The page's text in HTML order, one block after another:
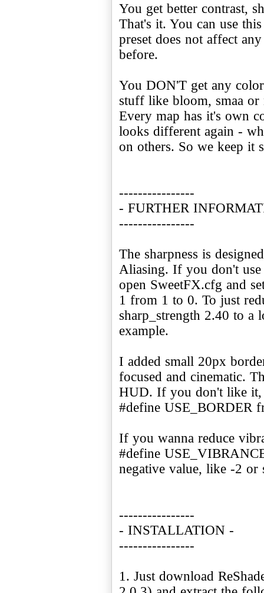
You get better contrast,
That's it. You can use
preset does not affect
before.
You DON'T get any
stuff like bloom, smaa
Every map has it's own
looks different again -
on others. So we keep it
----------------
- FURTHER
----------------
The sharpness is
Aliasing. If you don't
open SweetFX.cfg and
1 from 1 to 0. To just
sharp_strength 2.40 to
example.
I added small 20px
focused and cinematic.
HUD. If you don't like it,
#define USE_BORDER
If you wanna reduce
#define
negative value, like -2 or
----------------
- INSTALLATION -
----------------
1. Just download